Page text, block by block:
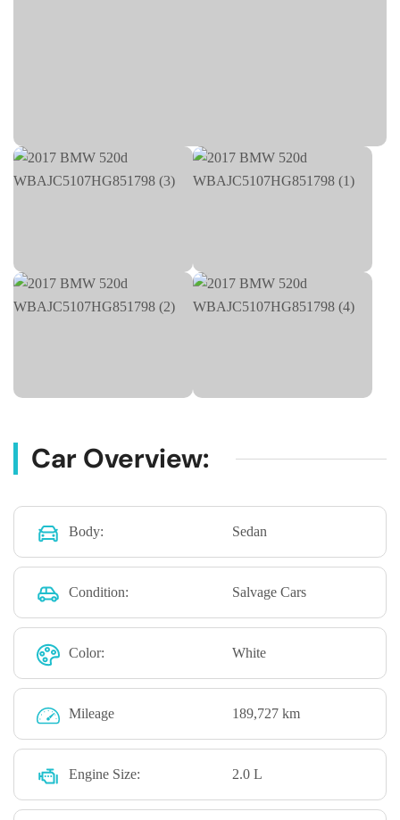
Car Overview:
Body: Sedan
Condition: Salvage Cars
Color: White
Mileage 189,727 km
Engine Size: 2.0 L